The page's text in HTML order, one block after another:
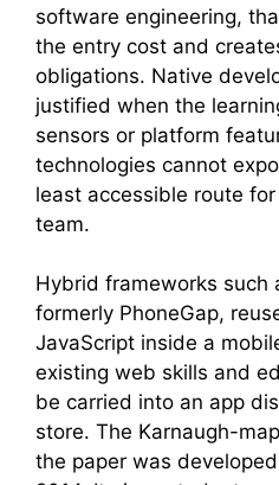
software engineering,
the entry cost and
obligations. Native
justified when the
sensors or platform
technologies cannot
least accessible route
team.
Hybrid frameworks such
formerly PhoneGap,
JavaScript inside a
existing web skills and
be carried into an app
store. The Karnaugh-
the paper was